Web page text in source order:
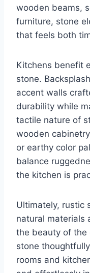
wooden beams,
furniture, stone
that feels both
Kitchens benefit
stone.
accent walls
durability while
tactile nature of
wooden
or earthy color
balance
the kitchen is
Ultimately, rustic
natural materials
the beauty of the
stone
rooms and